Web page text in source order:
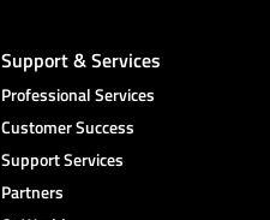
Support & Services
Professional Services
Customer Success
Support Services
Partners